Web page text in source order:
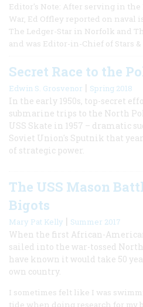
Editor's Note: After serving in
War, Ed Offley reported on naval
The Ledger-Star in Norfolk and
and was Editor-in-Chief of Stars &
Secret Race to the
Edwin S. Grosvenor | Spring 2018
In the early 1950s, top-secret
submarine trips to the North
USS Skate in 1957 – dramatic
Soviet Union's Sputnik that
of strategic power.
The USS Mason
Bigots
Mary Pat Kelly | Summer 2017
When the first African-
sailed into the war-tossed
have known it would take 50
own country.
I sometimes felt like I was
tide when doing research for my